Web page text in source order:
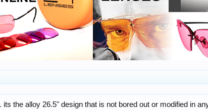
the alloy 26.5" design that is not bored out or modified in